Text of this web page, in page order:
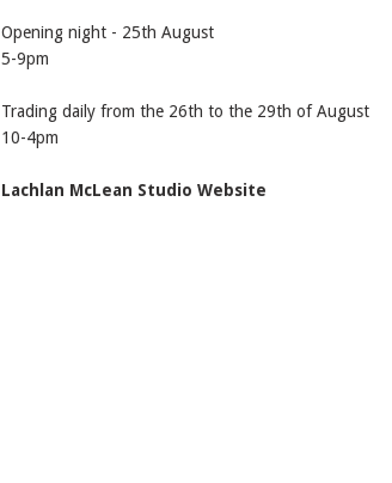
Opening night - 25th August
5-9pm
Trading daily from the 26th to the 29th of August
10-4pm
Lachlan McLean Studio Website